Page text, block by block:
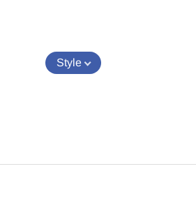
Style